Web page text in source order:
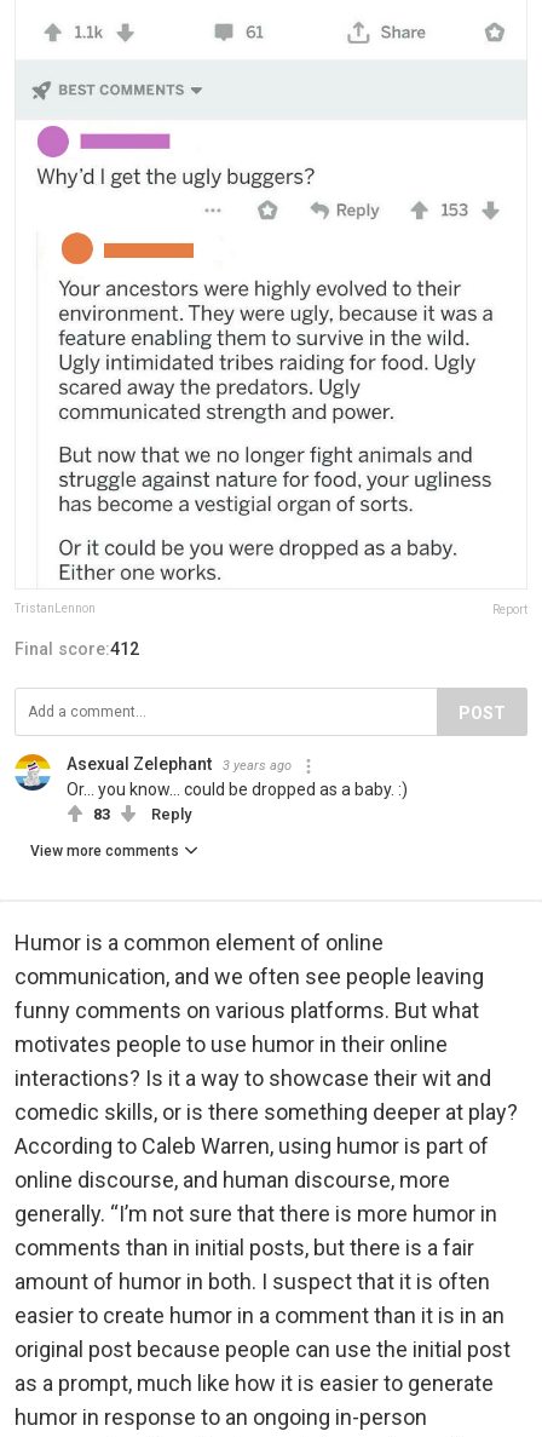
TristanLennon Report
Final score:412
POST
Asexual Zelephant 3 years ago
Or... you know... could be dropped as a baby. :)
83 Reply
View more comments
Humor is a common element of online
communication, and we often see people leaving
funny comments on various platforms. But what
motivates people to use humor in their online
interactions? Is it a way to showcase their wit and
comedic skills, or is there something deeper at play?
According to Caleb Warren, using humor is part of
online discourse, and human discourse, more
generally. “I’m not sure that there is more humor in
comments than in initial posts, but there is a fair
amount of humor in both. I suspect that it is often
easier to create humor in a comment than it is in an
original post because people can use the initial post
as a prompt, much like how it is easier to generate
humor in response to an ongoing in-person